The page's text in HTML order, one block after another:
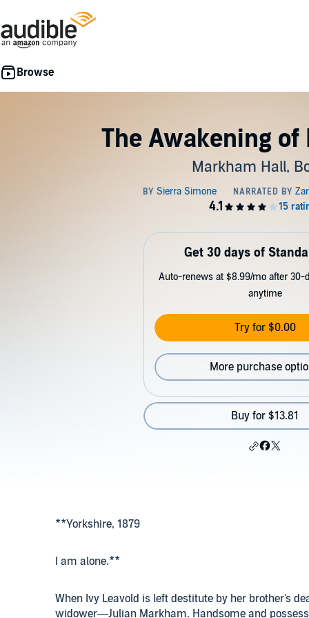
The Awakening of
Markham Hall,
Get 30 days of
Auto-renews at $8.99/mo after 30-
anytime
Try for $0.00
More purchase
Buy for $13.81
**Yorkshire, 1879
I am alone.**
When Ivy Leavold is left destitute by her brother's
widower—Julian Markham. Handsome and